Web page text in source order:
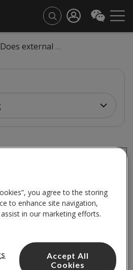
Does external facade work impact a building I am staying in or booked for next year?
facade
a building I
in or booked
you agree to the storing
to enhance site navigation,
in our marketing efforts.
Accept All
Cookies